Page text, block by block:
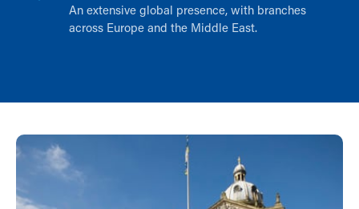
An extensive global presence, with branches
across Europe and the Middle East.